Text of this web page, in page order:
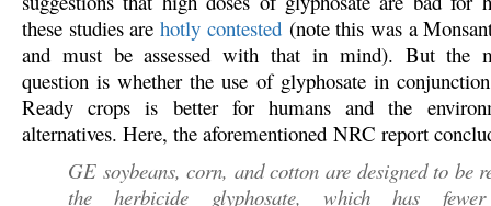
these studies arehotly contested(note this was a
and must be assessed with that in mind). But the
question is whether the use of glyphosate in
Ready crops is better for humans and the
alternatives. Here, the aforementioned NRC report
GE soybeans, corn, and cotton are designed to be
the herbicide glyphosate, which has fewer